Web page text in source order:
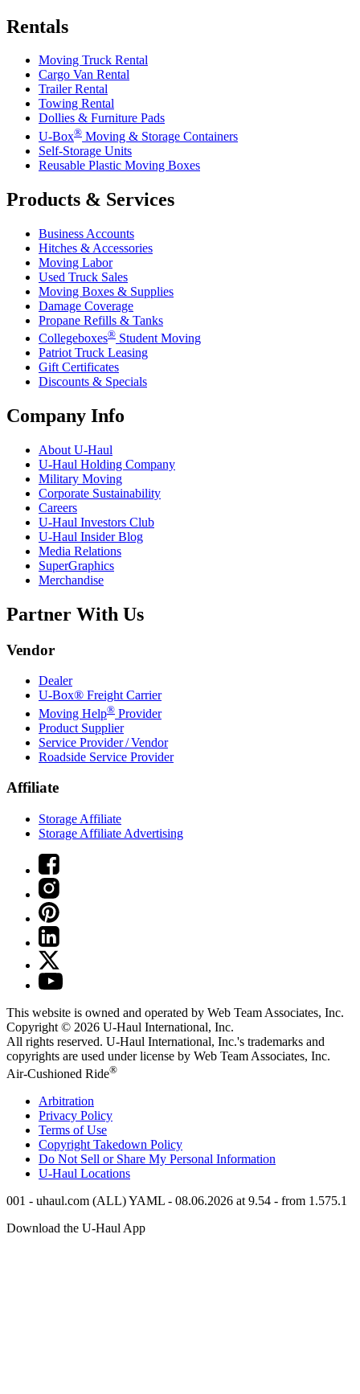
Rentals
Moving Truck Rental
Cargo Van Rental
Trailer Rental
Towing Rental
Dollies & Furniture Pads
U-Box® Moving & Storage Containers
Self-Storage Units
Reusable Plastic Moving Boxes
Products & Services
Business Accounts
Hitches & Accessories
Moving Labor
Used Truck Sales
Moving Boxes & Supplies
Damage Coverage
Propane Refills & Tanks
Collegeboxes® Student Moving
Patriot Truck Leasing
Gift Certificates
Discounts & Specials
Company Info
About U-Haul
U-Haul Holding Company
Military Moving
Corporate Sustainability
Careers
U-Haul Investors Club
U-Haul Insider Blog
Media Relations
SuperGraphics
Merchandise
Partner With Us
Vendor
Dealer
U-Box® Freight Carrier
Moving Help® Provider
Product Supplier
Service Provider / Vendor
Roadside Service Provider
Affiliate
Storage Affiliate
Storage Affiliate Advertising
This website is owned and operated by Web Team Associates, Inc.
Copyright © 2026 U-Haul International, Inc.
All rights reserved. U-Haul International, Inc.'s trademarks and
copyrights are used under license by Web Team Associates, Inc.
Air-Cushioned Ride®
Arbitration
Privacy Policy
Terms of Use
Copyright Takedown Policy
Do Not Sell or Share My Personal Information
U-Haul Locations
001 - uhaul.com (ALL) YAML - 08.06.2026 at 9.54 - from 1.575.1
Download the U-Haul App